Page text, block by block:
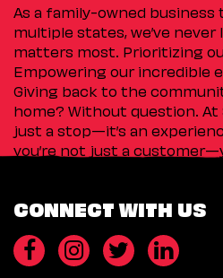
As a family-owned
multiple states, we’ve
matters most. Prioritizing
Empowering our incredible
Giving back to the
home? Without question. At
just a stop—it’s an
you’re not just a
CONNECT WITH US